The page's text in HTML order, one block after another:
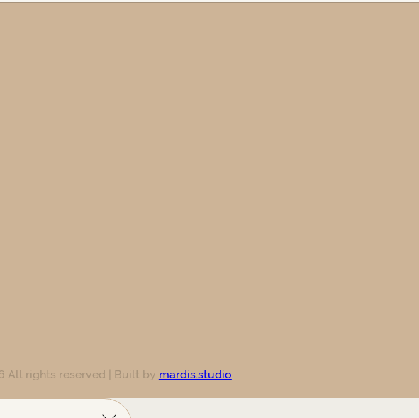
All rights reserved | Built by mardis.studio